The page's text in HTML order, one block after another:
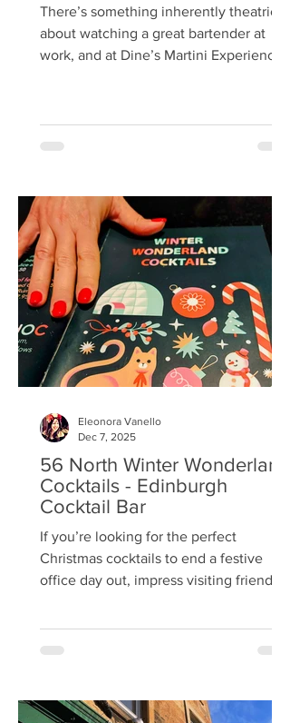
There’s something inherently theatrical
about watching a great bartender at
work, and at Dine’s Martini Experience
captivating. We’d booked a girls’ treat
Edinburgh’s theatre district — a fitting
setting for an evening built on
performance. Once settled into our
comfortable bar stools, perfectly
positioned at the pol
56 North Winter Wonderland
Cocktails - Edinburgh
Cocktail Bar
If you’re looking for the perfect
Christmas cocktails to end a festive
office day out, impress visiting friends
on West Crosscauseway , get yourself
North has over 400 gins and a
Eleonora Vanello
Dec 7, 2025